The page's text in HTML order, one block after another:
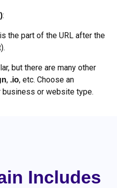
:
the part of the URL after the
but there are many other
, .io, etc. Choose an
or website type.
Includes